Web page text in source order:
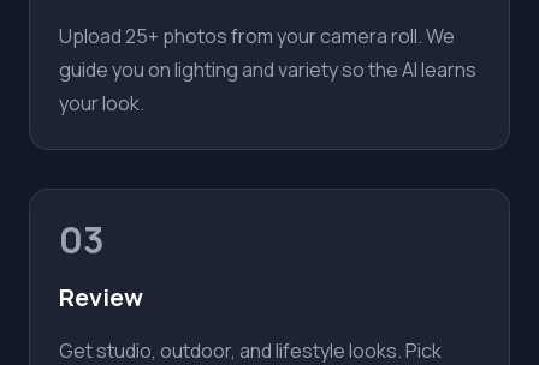
Upload 25+ photos from your camera roll. We
guide you on lighting and variety so the AI learns
your look.
03
Review
Get studio, outdoor, and lifestyle looks. Pick